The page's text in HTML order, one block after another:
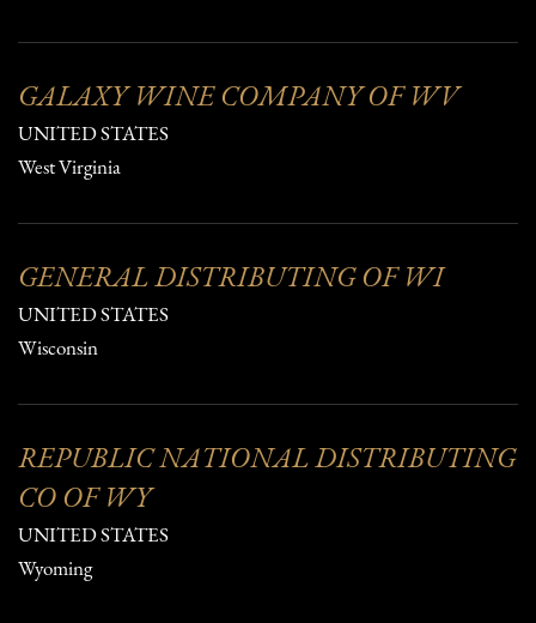
GALAXY WINE COMPANY OF WV
UNITED STATES
West Virginia
GENERAL DISTRIBUTING OF WI
UNITED STATES
Wisconsin
REPUBLIC NATIONAL DISTRIBUTING
CO OF WY
UNITED STATES
Wyoming